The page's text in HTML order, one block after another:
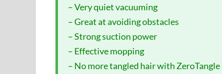
– Very quiet vacuuming
– Great at avoiding obstacles
– Strong suction power
– Effective mopping
– No more tangled hair with ZeroTangle